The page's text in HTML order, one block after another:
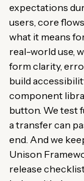
expectations
users, core
what it means
real-world use,
form clarity,
build
component
button. We test
a transfer can
end. And we
Unison
release